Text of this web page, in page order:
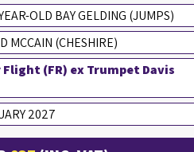
OLD BAY GELDING (JUMPS)
MCCAIN (CHESHIRE)
Flight (FR) ex Trumpet Davis
2027